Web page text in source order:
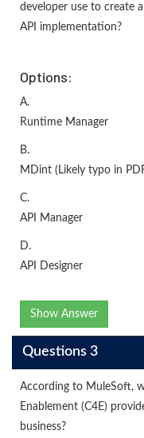
developer use to create
API implementation?
Options:
A.
Runtime Manager
B.
MDint (Likely typo in
C.
API Manager
D.
API Designer
Show Answer
Questions 3
According to MuleSoft,
Enablement (C4E)
business?